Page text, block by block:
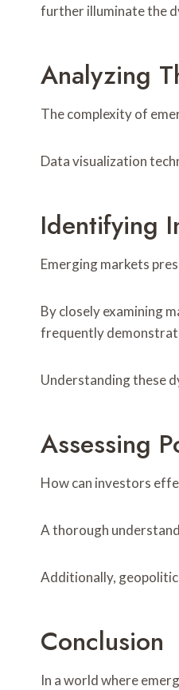
further illuminate the
Analyzing
The complexity of
Data visualization
Identifying
Emerging markets
By closely examining
frequently
Understanding these
Assessing
How can investors
A thorough
Additionally,
Conclusion
In a world where